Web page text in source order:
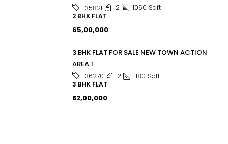
35821 2 1050 Sqft
2 BHK FLAT
₹65,00,000
3 BHK FLAT FOR SALE NEW TOWN ACTION
AREA 1
36270 2 1180 Sqft
3 BHK FLAT
₹82,00,000